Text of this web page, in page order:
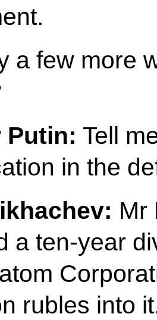
a few more
Putin: Tell
in the
Mr
a ten-year
rubles into